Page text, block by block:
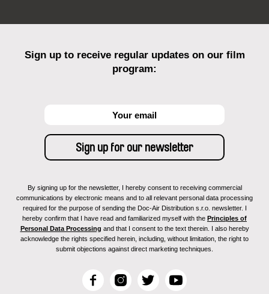
Sign up to receive regular updates on our film
program:
By signing up for the newsletter, I hereby consent to receiving commercial
communications by electronic means and to all relevant personal data processing
required for the purpose of sending the Doc-Air Distribution s.r.o. newsletter. I
hereby confirm that I have read and familiarized myself with the Principles of
Personal Data Processing and that I consent to the text therein. I also hereby
acknowledge the rights specified herein, including, without limitation, the right to
submit objections against direct marketing techniques.
F
I
T
Y